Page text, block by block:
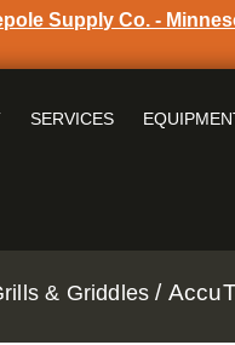
Supply Co. -
SERVICES
& Griddles /